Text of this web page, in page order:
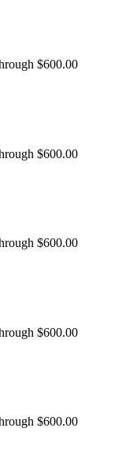
$600.00
$600.00
$600.00
$600.00
$600.00